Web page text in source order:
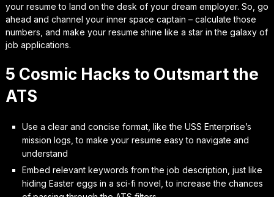
your resume to land on the desk of your dream employer. So, go
ahead and channel your inner space captain – calculate those
numbers, and make your resume shine like a star in the galaxy of
job applications.
5 Cosmic Hacks to Outsmart the
ATS
Use a clear and concise format, like the USS Enterprise’s
mission logs, to make your resume easy to navigate and
understand
Embed relevant keywords from the job description, just like
hiding Easter eggs in a sci-fi novel, to increase the chances